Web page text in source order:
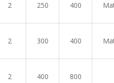
2 250 400
2 300 400
2 400 800